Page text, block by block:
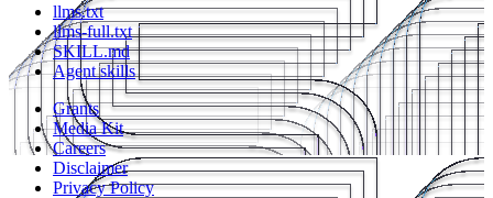
llms.txt
llms-full.txt
SKILL.md
Agent skills
Grants
Media Kit
Careers
Disclaimer
Privacy Policy